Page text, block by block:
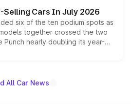
India lineup.
Selling Cars In July 2026
six of the ten podium spots as
together crossed the two
Punch nearly doubling its year-
out as the fastest-growing
All Car News